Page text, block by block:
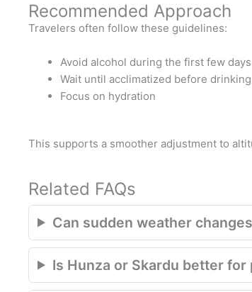
Recommended Approach
Travelers often follow these guidelines:
Avoid alcohol during the first few days
Wait until acclimatized before drinking
Focus on hydration
This supports a smoother adjustment to
Related FAQs
Can sudden weather
Is Hunza or Skardu better for